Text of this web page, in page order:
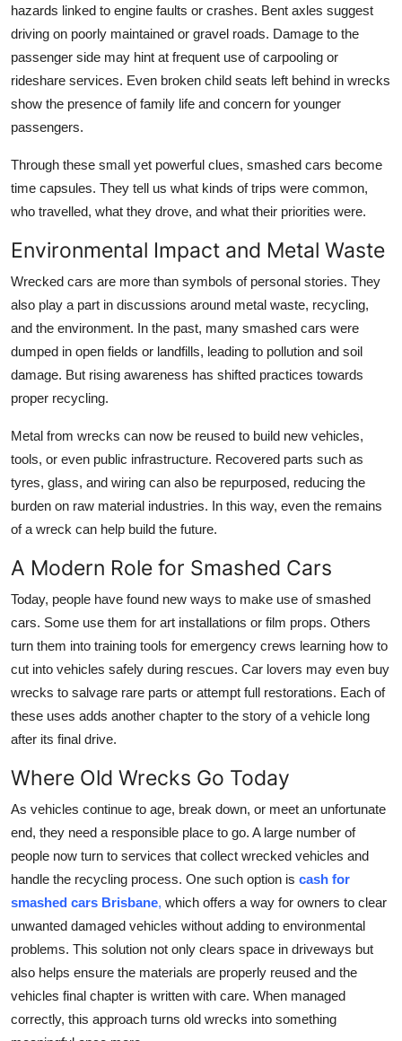
hazards linked to engine faults or crashes. Bent axles suggest
driving on poorly maintained or gravel roads. Damage to the
passenger side may hint at frequent use of carpooling or
rideshare services. Even broken child seats left behind in wrecks
show the presence of family life and concern for younger
passengers.
Through these small yet powerful clues, smashed cars become
time capsules. They tell us what kinds of trips were common,
who travelled, what they drove, and what their priorities were.
Environmental Impact and Metal Waste
Wrecked cars are more than symbols of personal stories. They
also play a part in discussions around metal waste, recycling,
and the environment. In the past, many smashed cars were
dumped in open fields or landfills, leading to pollution and soil
damage. But rising awareness has shifted practices towards
proper recycling.
Metal from wrecks can now be reused to build new vehicles,
tools, or even public infrastructure. Recovered parts such as
tyres, glass, and wiring can also be repurposed, reducing the
burden on raw material industries. In this way, even the remains
of a wreck can help build the future.
A Modern Role for Smashed Cars
Today, people have found new ways to make use of smashed
cars. Some use them for art installations or film props. Others
turn them into training tools for emergency crews learning how to
cut into vehicles safely during rescues. Car lovers may even buy
wrecks to salvage rare parts or attempt full restorations. Each of
these uses adds another chapter to the story of a vehicle long
after its final drive.
Where Old Wrecks Go Today
As vehicles continue to age, break down, or meet an unfortunate
end, they need a responsible place to go. A large number of
people now turn to services that collect wrecked vehicles and
handle the recycling process. One such option is cash for
smashed cars Brisbane, which offers a way for owners to clear
unwanted damaged vehicles without adding to environmental
problems. This solution not only clears space in driveways but
also helps ensure the materials are properly reused and the
vehicles final chapter is written with care. When managed
correctly, this approach turns old wrecks into something